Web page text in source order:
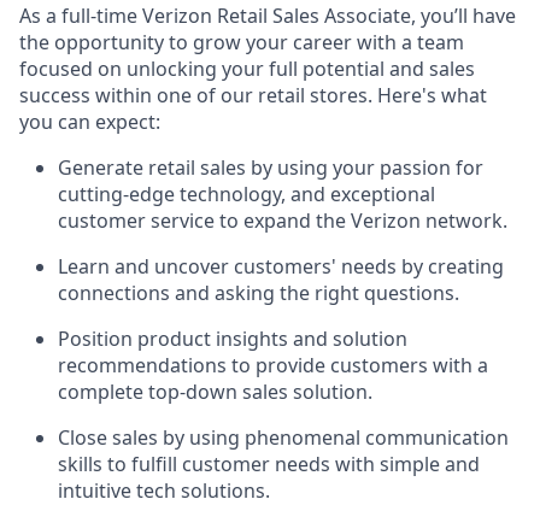
As a full-time Verizon Retail Sales Associate, you’ll have
the opportunity to grow your career with a team
focused on unlocking your full potential and sales
success within one of our retail stores. Here's what
you can expect:
Generate retail sales by using your passion for
cutting-edge technology, and exceptional
customer service to expand the Verizon network.
Learn and uncover customers' needs by creating
connections and asking the right questions.
Position product insights and solution
recommendations to provide customers with a
complete top-down sales solution.
Close sales by using phenomenal communication
skills to fulfill customer needs with simple and
intuitive tech solutions.